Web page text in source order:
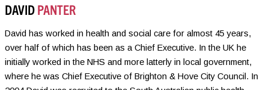
DAVIDPANTER
David has worked in health and social care for almost 45 years,
over half of which has been as a Chief Executive. In the UK he
initially worked in the NHS and more latterly in local government,
where he was Chief Executive of Brighton & Hove City Council. In